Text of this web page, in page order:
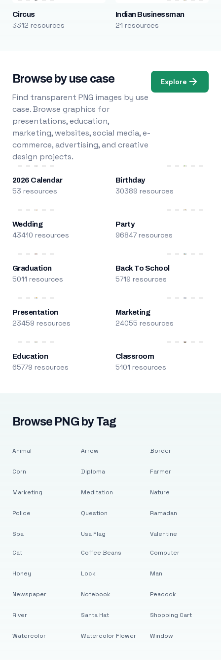
Circus
3312 resources
Indian Businessman
21 resources
Browse by use case
Find transparent PNG images by use
case. Browse graphics for
presentations, education,
marketing, websites, social media, e-
commerce, advertising, and creative
design projects.
Explore
2026 Calendar
53 resources
Birthday
30389 resources
Wedding
43410 resources
Party
96847 resources
Graduation
5011 resources
Back To School
5719 resources
Presentation
23459 resources
Marketing
24055 resources
Education
65779 resources
Classroom
5101 resources
Browse PNG by Tag
Animal
Corn
Marketing
Police
Spa
Arrow
Diploma
Meditation
Question
Usa Flag
Border
Farmer
Nature
Ramadan
Valentine
Cat
Honey
Newspaper
River
Watercolor
Coffee Beans
Lock
Notebook
Santa Hat
Watercolor Flower
Computer
Man
Peacock
Shopping Cart
Window